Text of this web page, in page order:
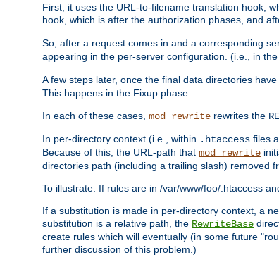
First, it uses the URL-to-filename translation hook,
hook, which is after the authorization phases, and
So, after a request comes in and a corresponding
appearing in the per-server configuration. (i.e., in
A few steps later, once the final data directories
This happens in the Fixup phase.
In each of these cases, mod_rewrite rewrites the
In per-directory context (i.e., within .htaccess files
Because of this, the URL-path that mod_rewrite
directories path (including a trailing slash) removed
To illustrate: If rules are in /var/www/foo/.htaccess
If a substitution is made in per-directory context, a
substitution is a relative path, the RewriteBase
create rules which will eventually (in some future
further discussion of this problem.)